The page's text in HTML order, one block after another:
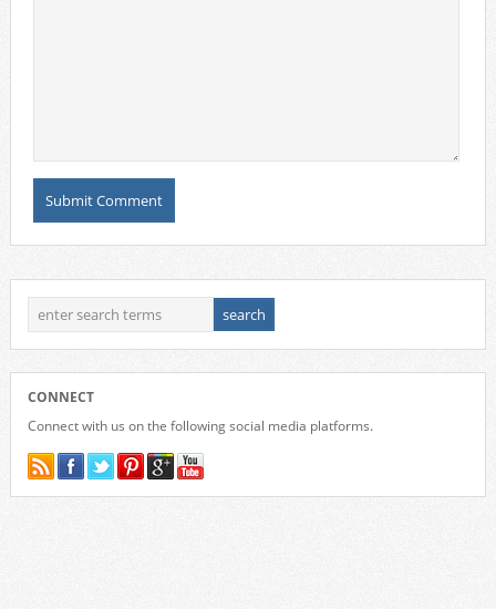
CONNECT
Connect with us on the following social media platforms.